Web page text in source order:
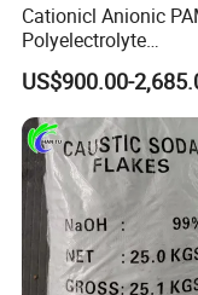
used
confused
sulfate is
flocculant in
drinking
treatment,
Cationicl Anionic
Polyelectrolyte
Polyacrylamide
Chemical for Water
Treatment
US$900.00-